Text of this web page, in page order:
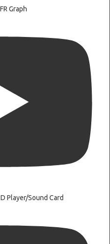
Graph
Player/Sound Card